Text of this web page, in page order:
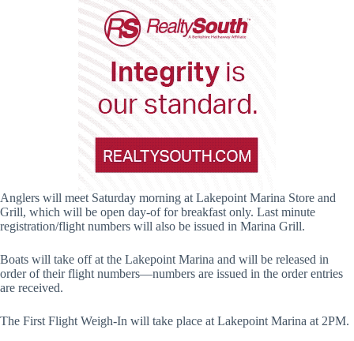
Anglers will meet Saturday morning at Lakepoint Marina Store and
Grill, which will be open day-of for breakfast only. Last minute
registration/flight numbers will also be issued in Marina Grill.
Boats will take off at the Lakepoint Marina and will be released in
order of their flight numbers—numbers are issued in the order entries
are received.
The First Flight Weigh-In will take place at Lakepoint Marina at 2PM.